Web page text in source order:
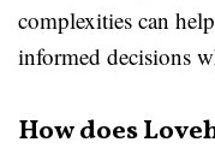
complexities can
informed decisions
How does